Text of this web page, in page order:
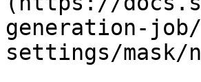
generation-
settings/mask/